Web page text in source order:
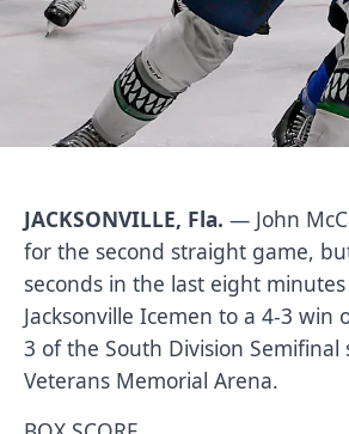
JACKSONVILLE, Fla. — John
for the second straight game,
seconds in the last eight
Jacksonville Icemen to a 4-3 win
3 of the South Division
Veterans Memorial Arena.